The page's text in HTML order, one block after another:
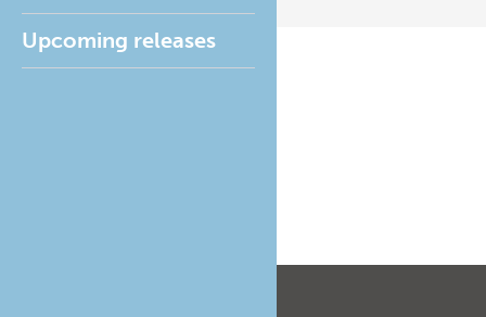
Upcoming releases